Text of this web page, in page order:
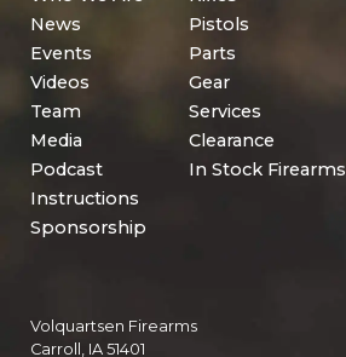
News
Events
Videos
Team
Media
Podcast
Instructions
Sponsorship
Pistols
Parts
Gear
Services
Clearance
In Stock Firearms
Volquartsen Firearms
Carroll, IA 51401